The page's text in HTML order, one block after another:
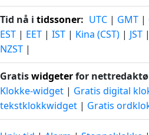
Tid nå i tidssoner: UTC | GMT |
EST | EET | IST | Kina (CST) | JST |
NZST |
Gratiswidgeterfor
Klokke-widget | Gratis digital
tekstklokkwidget | Gratis